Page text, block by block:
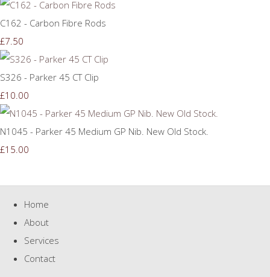
C162 - Carbon Fibre Rods
£7.50
S326 - Parker 45 CT Clip
£10.00
N1045 - Parker 45 Medium GP Nib. New Old Stock.
£15.00
Home
About
Services
Contact